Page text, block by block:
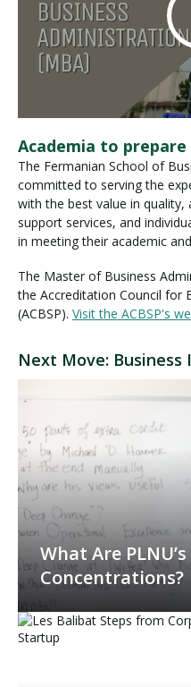
Academia to
The Fermanian School of
committed to serving the
with the best value in
support services, and
in meeting their academic
The Master of Business
the Accreditation Council for
(ACBSP). Visit the ACBSP's
Next Move: Business
What Are
Concentrations?